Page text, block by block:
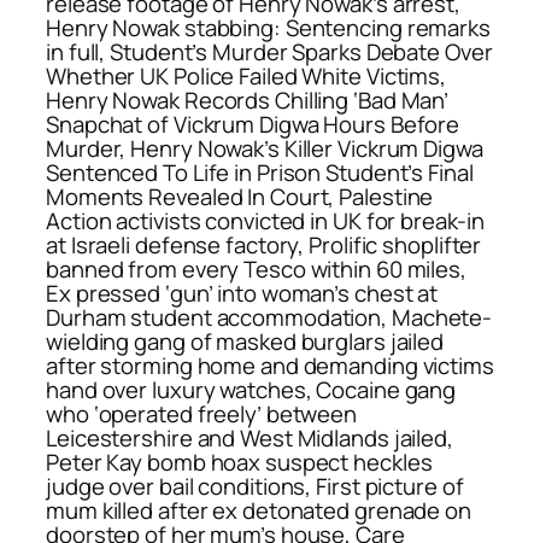
Henry Nowak stabbing: Sentencing remarks
in full, Student’s Murder Sparks Debate Over
Whether UK Police Failed White Victims,
Henry Nowak Records Chilling ‘Bad Man’
Snapchat of Vickrum Digwa Hours Before
Murder, Henry Nowak’s Killer Vickrum Digwa
Sentenced To Life in Prison Student’s Final
Moments Revealed In Court, Palestine
Action activists convicted in UK for break-in
at Israeli defense factory, Prolific shoplifter
banned from every Tesco within 60 miles,
Ex pressed ‘gun’ into woman’s chest at
Durham student accommodation, Machete-
wielding gang of masked burglars jailed
after storming home and demanding victims
hand over luxury watches, Cocaine gang
who ‘operated freely’ between
Leicestershire and West Midlands jailed,
Peter Kay bomb hoax suspect heckles
judge over bail conditions, First picture of
mum killed after ex detonated grenade on
doorstep of her mum’s house, Care